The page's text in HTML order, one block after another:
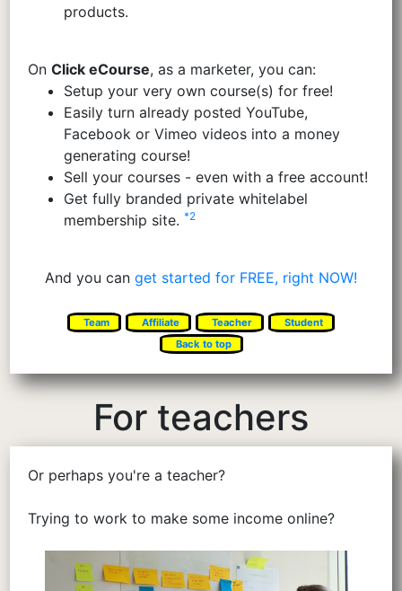
products.
OnClick eCourse, as a marketer, you can:
Setup your very own course(s) for free!
Easily turn already posted YouTube,
Facebook or Vimeo videos into a money
generating course!
Sell your courses - even with a free account!
Get fully branded private whitelabel
membership site.*2
And you can get started for FREE, right NOW!
Team Affiliate Teacher
Student
Back to top
For teachers
Or perhaps you're a teacher?
Trying to work to make some income online?